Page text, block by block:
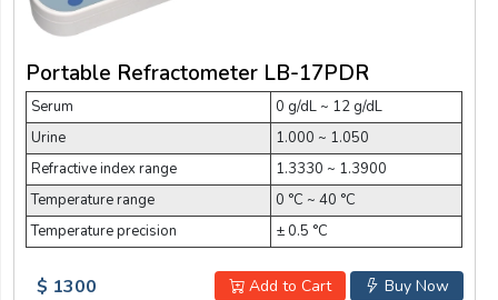
Portable Refractometer LB-17PDR
Serum
0 g/dL ~ 12 g/dL
Urine
1.000 ~ 1.050
Refractive index range
1.3330 ~ 1.3900
Temperature range
0 °C ~ 40 °C
Temperature precision
± 0.5 °C
Buy Now
Add to Cart
$ 1300